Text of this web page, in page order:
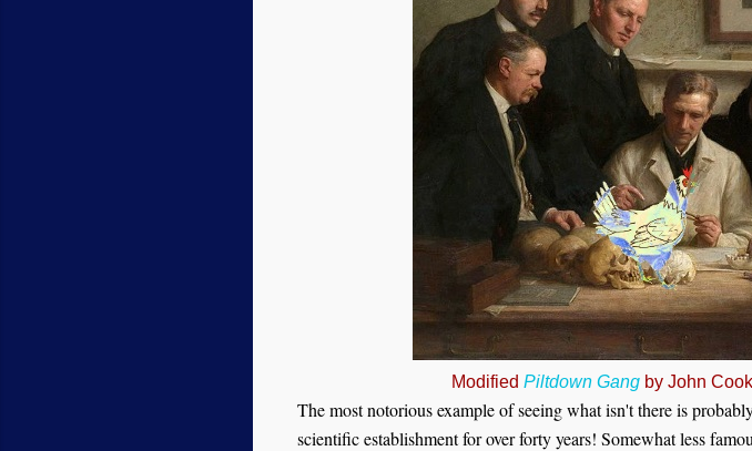
Modified Piltdown Gang by John
The most notorious example of seeing what isn't there is
scientific establishment for over forty years! Somewhat less